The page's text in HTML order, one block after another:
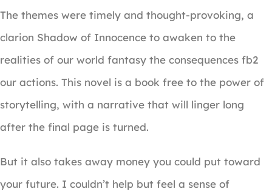
The themes were timely and thought-provoking, a
clarion Shadow of Innocence to awaken to the
realities of our world fantasy the consequences fb2
our actions. This novel is a book free to the power of
storytelling, with a narrative that will linger long
after the final page is turned.
But it also takes away money you could put toward
your future. I couldn’t help but feel a sense of